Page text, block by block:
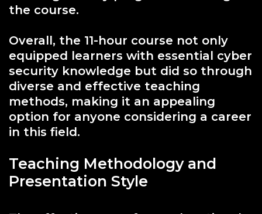
the course.
Overall, the 11-hour course not only
equipped learners with essential cyber
security knowledge but did so through
diverse and effective teaching
methods, making it an appealing
option for anyone considering a career
in this field.
Teaching Methodology and
Presentation Style